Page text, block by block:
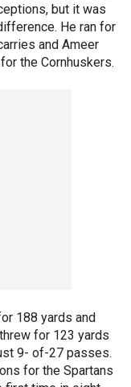
but it was
He ran for
and Ameer
the Cornhuskers.
188 yards and
for 123 yards
9- of-27 passes.
for the Spartans